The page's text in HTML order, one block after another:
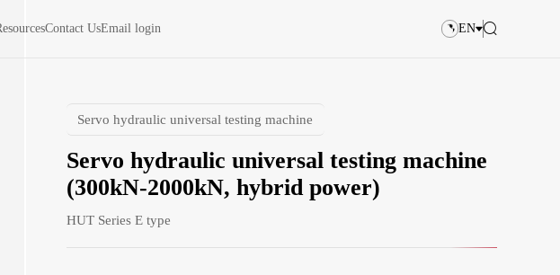
Contact UsEmail login EN
Servo hydraulic universal testing machine
Servo hydraulic universal testing machine
(300kN-2000kN, hybrid power)
HUT Series E type